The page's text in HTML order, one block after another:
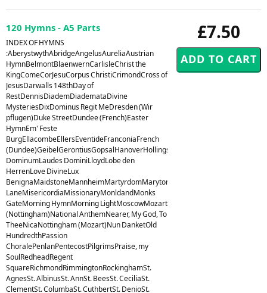
£7.50
120 Hymns - A5 Parts
INDEX OF HYMNS
:AberystwythAbridgeAngelusAureliaAustrian
HymnBelmontBlaenwernCarlisleChrist the
KingComeCorJesuCorpus ChristiCrimondCross of
JesusDarwalls 148thDay of
RestDennisDiademDiademataDivine
MysteriesDixDominus Regit MeDresden (Wir
pflugen)Duke StreetDundee (French)Easter
HymnEm' Feste
BurgEllacombeEllersEventideFranconiaFrench
DominumLaudes DominiLloydLobe den
HerrenLove DivineLux
BenignaMaidstoneMannheimMartyrdomMarytonMelcombeMelitaMiles
LaneMisericordiaMissionaryMonldandMonks
GateMorning HymnMorning LightMoscowMozart
(Nottingham)National AnthemNearer, My God, To
TheeNicaNottingham (Mozart)Nun DanketOld
HundredthPassion
ChoralePenlanPentecostPilgrimsPraise, my
SoulRedheadRegent
SquareRichmondRimmingtonRockinghamSt.
AgnesSt. AlbinusSt. AnnSt. BeesSt. CeciliaSt.
ClementSt. ColumbaSt. CuthbertSt. DenioSt.